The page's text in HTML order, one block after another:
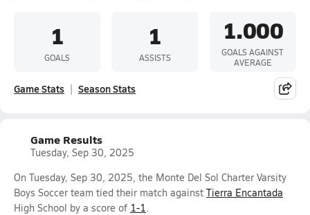
1
GOALS
1
ASSISTS
1.000
GOALS AGAINST
AVERAGE
Game Stats Season Stats
Game Results
Tuesday, Sep 30, 2025
On Tuesday, Sep 30, 2025, the Monte Del Sol Charter Varsity
Boys Soccer team tied their match against Tierra Encantada
High School by a score of 1-1.